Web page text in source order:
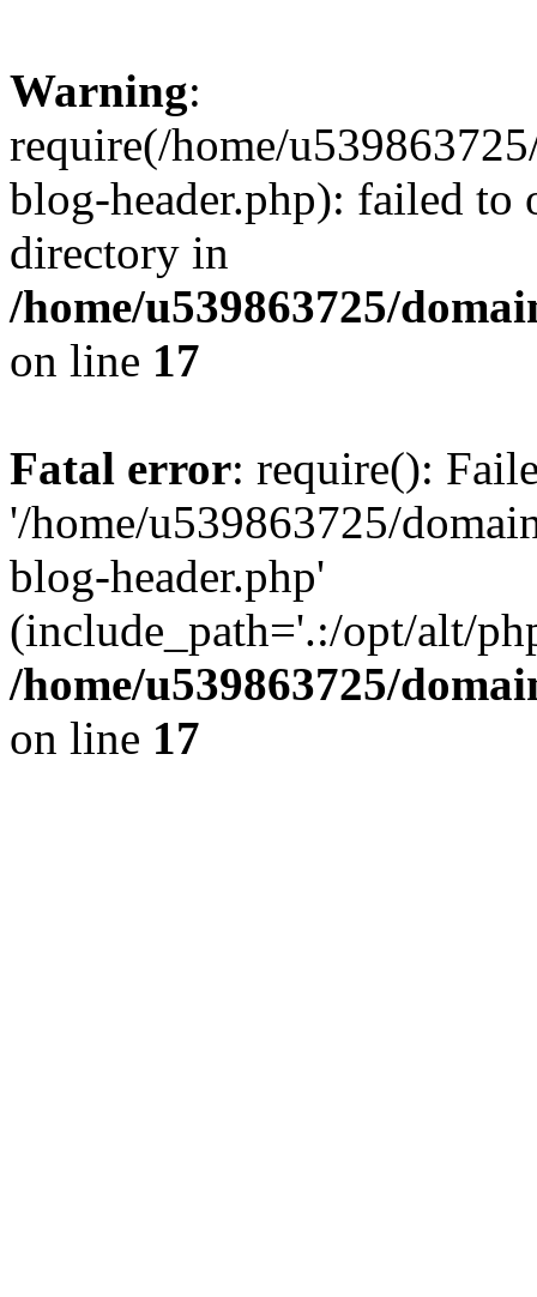
Warning:
require(/home/
blog-header.php): failed to
directory in
/home/u539863725/
on line 17
Fatal error: require():
'/home/u539863725/
blog-header.php'
(include_path='.:/opt/alt/
/home/u539863725/
on line 17